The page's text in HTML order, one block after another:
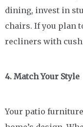
dining, invest in
chairs. If you plan
recliners with
4. Match Your Style
Your patio